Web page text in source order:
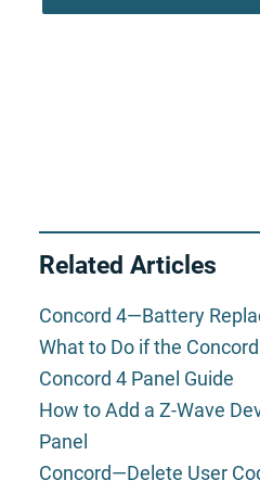
Related Articles
Concord 4—Battery
What to Do if the
Concord 4 Panel Guide
How to Add a Z-Wave
Panel
Concord—Delete User